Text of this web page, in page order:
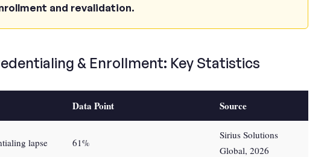
and revalidation.
& Enrollment: Key Statistics
Data Point Source
lapse 61%
Sirius Solutions
Global, 2026